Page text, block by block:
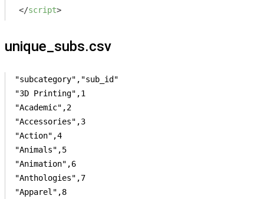
</script>
unique_subs.csv
"subcategory","sub_id"
"3D Printing",1
"Academic",2
"Accessories",3
"Action",4
"Animals",5
"Animation",6
"Anthologies",7
"Apparel",8